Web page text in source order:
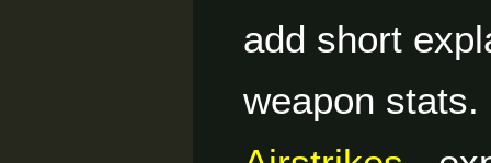
add short
weapon stats.